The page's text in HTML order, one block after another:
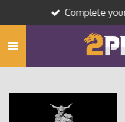
to
main
Complete